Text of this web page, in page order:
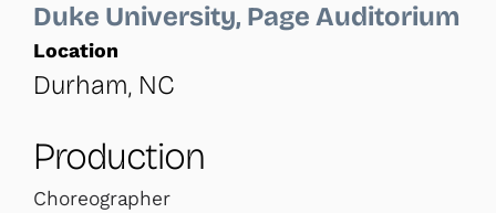
Duke University, Page Auditorium
Location
Durham, NC
Production
Choreographer